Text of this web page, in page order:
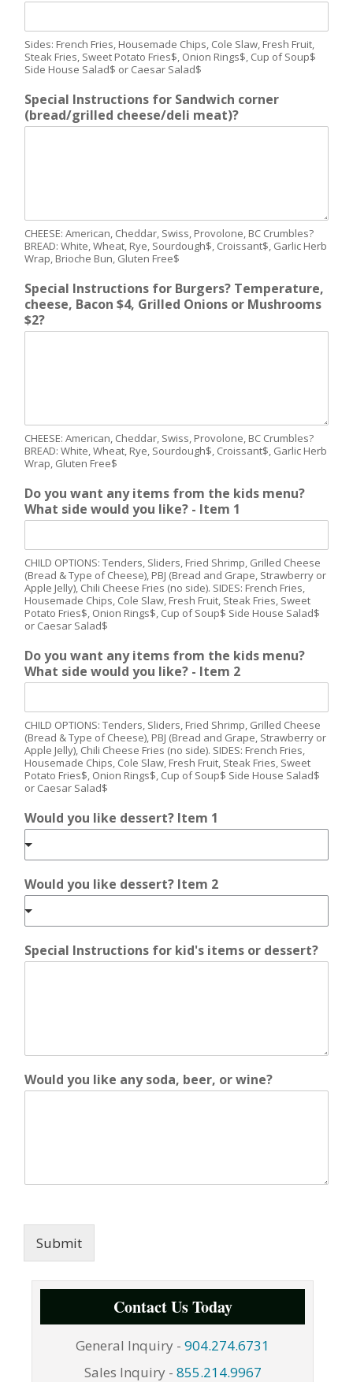
Sides: French Fries, Housemade Chips, Cole Slaw, Fresh Fruit,
Steak Fries, Sweet Potato Fries$, Onion Rings$, Cup of Soup$
Side House Salad$ or Caesar Salad$
Special Instructions for Sandwich corner
(bread/grilled cheese/deli meat)?
CHEESE: American, Cheddar, Swiss, Provolone, BC Crumbles?
BREAD: White, Wheat, Rye, Sourdough$, Croissant$, Garlic Herb
Wrap, Brioche Bun, Gluten Free$
Special Instructions for Burgers? Temperature,
cheese, Bacon $4, Grilled Onions or Mushrooms
$2?
CHEESE: American, Cheddar, Swiss, Provolone, BC Crumbles?
BREAD: White, Wheat, Rye, Sourdough$, Croissant$, Garlic Herb
Wrap, Gluten Free$
Do you want any items from the kids menu?
What side would you like? - Item 1
CHILD OPTIONS: Tenders, Sliders, Fried Shrimp, Grilled Cheese
(Bread & Type of Cheese), PBJ (Bread and Grape, Strawberry or
Apple Jelly), Chili Cheese Fries (no side). SIDES: French Fries,
Housemade Chips, Cole Slaw, Fresh Fruit, Steak Fries, Sweet
Potato Fries$, Onion Rings$, Cup of Soup$ Side House Salad$
or Caesar Salad$
Do you want any items from the kids menu?
What side would you like? - Item 2
CHILD OPTIONS: Tenders, Sliders, Fried Shrimp, Grilled Cheese
(Bread & Type of Cheese), PBJ (Bread and Grape, Strawberry or
Apple Jelly), Chili Cheese Fries (no side). SIDES: French Fries,
Housemade Chips, Cole Slaw, Fresh Fruit, Steak Fries, Sweet
Potato Fries$, Onion Rings$, Cup of Soup$ Side House Salad$
or Caesar Salad$
Would you like dessert? Item 1
Would you like dessert? Item 2
Special Instructions for kid's items or dessert?
Would you like any soda, beer, or wine?
Submit
Contact Us Today
General Inquiry - 904.274.6731
Sales Inquiry - 855.214.9967